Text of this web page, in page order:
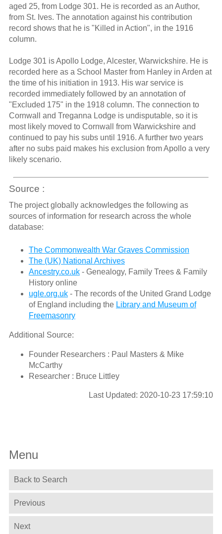
aged 25, from Lodge 301. He is recorded as an Author,
from St. Ives. The annotation against his contribution
record shows that he is "Killed in Action", in the 1916
column.
Lodge 301 is Apollo Lodge, Alcester, Warwickshire. He is
recorded here as a School Master from Hanley in Arden at
the time of his initiation in 1913. His war service is
recorded immediately followed by an annotation of
"Excluded 175" in the 1918 column. The connection to
Cornwall and Treganna Lodge is undisputable, so it is
most likely moved to Cornwall from Warwickshire and
continued to pay his subs until 1916. A further two years
after no subs paid makes his exclusion from Apollo a very
likely scenario.
Source :
The project globally acknowledges the following as
sources of information for research across the whole
database:
The Commonwealth War Graves Commission
The (UK) National Archives
Ancestry.co.uk- Genealogy, Family Trees & Family
History online
ugle.org.uk- The records of the United Grand Lodge
of England including the Library and Museum of
Freemasonry
Additional Source:
Founder Researchers : Paul Masters & Mike
McCarthy
Researcher : Bruce Littley
Last Updated: 2020-10-23 17:59:10
Menu
Back to Search
Previous
Next